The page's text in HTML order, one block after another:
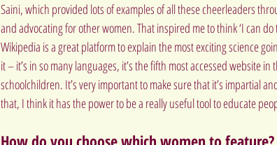
Saini, which provided lots of examples of all these cheerleaders
and advocating for other women. That inspired me to think ‘I can do
Wikipedia is a great platform to explain the most exciting science
it – it’s in so many languages, it’s the fifth most accessed website
schoolchildren. It’s very important to make sure that it’s impartial
that, I think it has the power to be a really useful tool to educate